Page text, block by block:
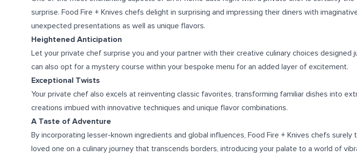
surprise. Food Fire + Knives chefs delight in surprising and impressing their diners with
unexpected presentations as well as unique flavors.
Heightened Anticipation
Let your private chef surprise you and your partner with their creative culinary choices designed
can also opt for a mystery course within your bespoke menu for an added layer of excitement.
Exceptional Twists
Your private chef also excels at reinventing classic favorites, transforming familiar dishes into
creations imbued with innovative techniques and unique flavor combinations.
A Taste of Adventure
By incorporating lesser-known ingredients and global influences, Food Fire + Knives chefs surely
loved one on a culinary journey that transcends borders, introducing your palate to a world of